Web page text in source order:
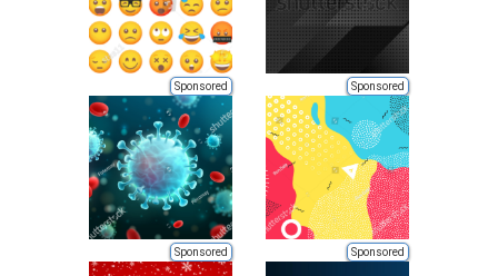
Sponsored Sponsored
Sponsored Sponsored